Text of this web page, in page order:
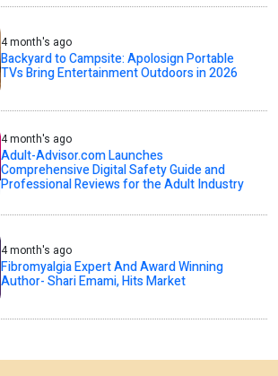
4 month's ago
Backyard to Campsite: Apolosign Portable
TVs Bring Entertainment Outdoors in 2026
4 month's ago
Adult-Advisor.com Launches
Comprehensive Digital Safety Guide and
Professional Reviews for the Adult Industry
4 month's ago
Fibromyalgia Expert And Award Winning
Author- Shari Emami, Hits Market